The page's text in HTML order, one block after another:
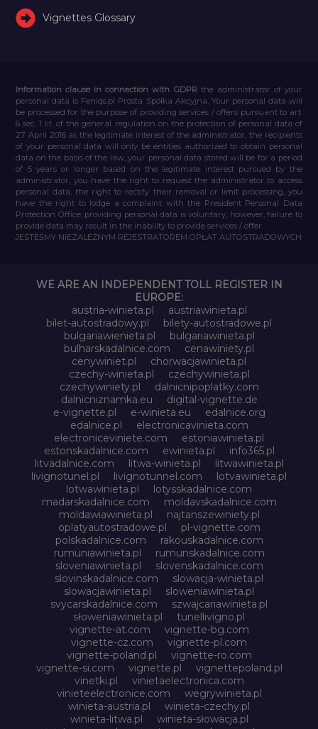
Vignettes Glossary
Information clause in connection with GDPR the administrator of your
personal data is Feniqs.pl Prosta Spółka Akcyjna. Your personal data will
be processed for the purpose of providing services / offers pursuant to art.
6 sec. 1 lit. of the general regulation on the protection of personal data of
27 April 2016 as the legitimate interest of the administrator, the recipients
of your personal data will only be entities authorized to obtain personal
data on the basis of the law, your personal data stored will be for a period
of 5 years or longer based on the legitimate interest pursued by the
administrator, you have the right to request the administrator to access
personal data, the right to rectify their removal or limit processing, you
have the right to lodge a complaint with the President Personal Data
Protection Office, providing personal data is voluntary, however, failure to
provide data may result in the inability to provide services / offer.
JESTEŚMY NIEZALEŻNYM REJESTRATOREM OPŁAT AUTOSTRADOWYCH
WE ARE AN INDEPENDENT TOLL REGISTER IN
EUROPE:
austria-winieta.pl
austriawinieta.pl
bilet-autostradowy.pl
bilety-autostradowe.pl
bulgariawienieta.pl
bulgariawinieta.pl
bulharskadalnice.com
cenawiniety.pl
cenywiniet.pl
chorwacjawinieta.pl
czechy-winieta.pl
czechywinieta.pl
czechywiniety.pl
dalnicnipoplatky.com
dalnicniznamka.eu
digital-vignette.de
e-vignette.pl
e-winieta.eu
edalnice.org
edalnice.pl
electronicavinieta.com
electroniceviniete.com
estoniawinieta.pl
estonskadalnice.com
ewinieta.pl
info365.pl
litvadalnice.com
litwa-winieta.pl
litwawinieta.pl
livignotunel.pl
livignotunnel.com
lotvawinieta.pl
lotwawinieta.pl
lotysskadalnice.com
madarskadalnice.com
moldavskadalnice.com
moldawiawinieta.pl
najtanszewiniety.pl
oplatyautostradowe.pl
pl-vignette.com
polskadalnice.com
rakouskadalnice.com
rumuniawinieta.pl
rumunskadalnice.com
sloveniawinieta.pl
slovenskadalnice.com
slovinskadalnice.com
slowacja-winieta.pl
slowacjawinieta.pl
sloweniawinieta.pl
svycarskadalnice.com
szwajcariawinieta.pl
słoweniawinieta.pl
tunellivigno.pl
vignette-at.com
vignette-bg.com
vignette-cz.com
vignette-pl.com
vignette-poland.pl
vignette-ro.com
vignette-si.com
vignette.pl
vignettepoland.pl
vinetki.pl
vinietaelectronica.com
vinieteelectronice.com
wegrywinieta.pl
winieta-austria.pl
winieta-czechy.pl
winieta-litwa.pl
winieta-słowacja.pl